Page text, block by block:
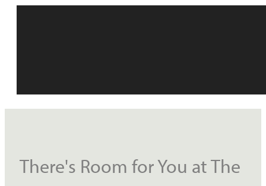
There's Room for You at The